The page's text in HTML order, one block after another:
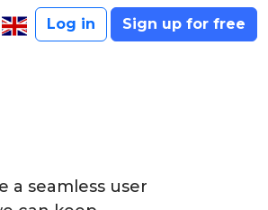
Log in Sign up for free
a seamless user